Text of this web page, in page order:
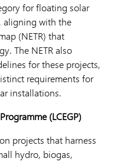
for floating solar
aligning with the
(NETR) that
The NETR also
for these projects,
requirements for
installations.
(LCEGP)
projects that harness
hydro, biogas,